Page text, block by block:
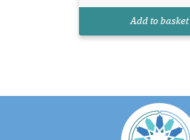
Add to basket